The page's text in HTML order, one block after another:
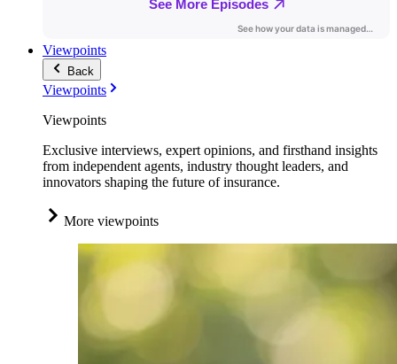
Viewpoints
Back
Viewpoints
Viewpoints
Exclusive interviews, expert opinions, and firsthand insights
from independent agents, industry thought leaders, and
innovators shaping the future of insurance.
More viewpoints